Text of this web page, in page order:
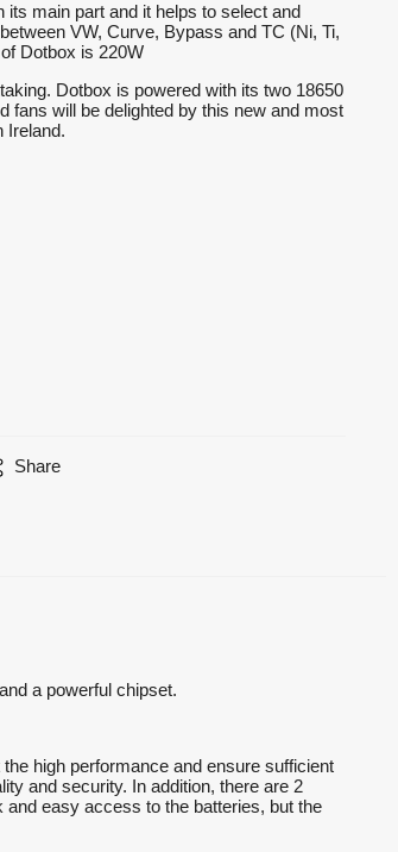
main part and it helps to select and
VW, Curve, Bypass and TC (Ni, Ti,
Dotbox is 220W
Dotbox is powered with its two 18650
fans will be delighted by this new and most
Ireland.
Share
a powerful chipset.
high performance and ensure sufficient
and security. In addition, there are 2
easy access to the batteries, but the